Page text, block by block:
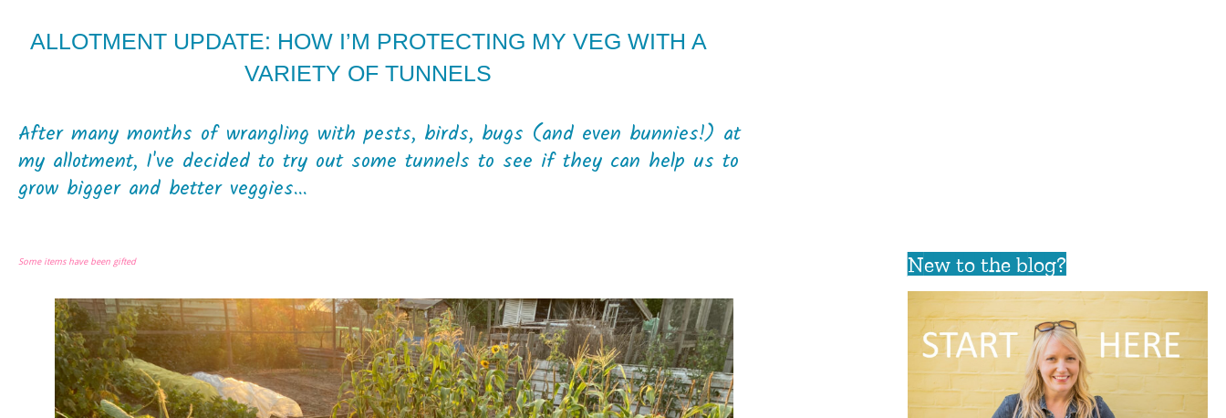
ALLOTMENT UPDATE: HOW I’M PROTECTING MY VEG WITH A
VARIETY OF TUNNELS
After many months of wrangling with pests, birds, bugs (and even bunnies!) at
my allotment, I've decided to try out some tunnels to see if they can help us to
grow bigger and better veggies...
Some items have been gifted New to the blog?